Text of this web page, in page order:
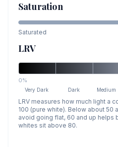
Saturation
Saturated
LRV
0%
Very Dark Dark Medium
LRV measures how much light a
100 (pure white). Below about
avoid going flat, 60 and up helps
whites sit above 80.